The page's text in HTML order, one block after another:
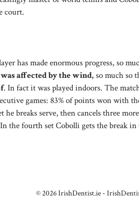
court.
has made enormous progress, so
affected by the wind, so much so
. In fact it was played indoors. The
games: 83% of points won with
breaks serve, then cancels three
the fourth set Cobolli gets the break
© 2026 IrishDentist.ie -